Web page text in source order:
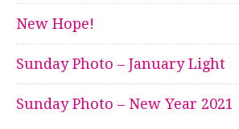
New Hope!
Sunday Photo – January Light
Sunday Photo – New Year 2021